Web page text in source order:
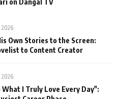
2026
Own Stories to the Screen:
to Content Creator
2026
I Truly Love Every Day":